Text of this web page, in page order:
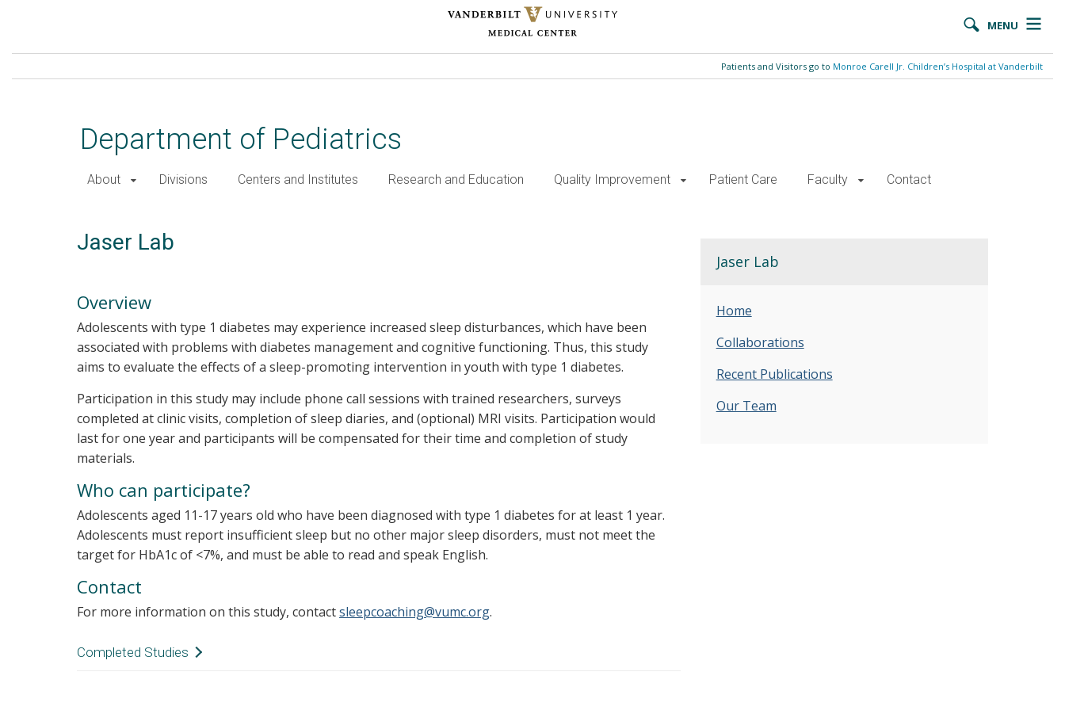
main
MENU
Patients and Visitors go to Monroe Carell Jr. Children’s Hospital at Vanderbilt
Department of Pediatrics
About Divisions Centers and Institutes Research and Education Quality Improvement Patient Care Faculty Contact
Jaser Lab
Overview
Adolescents with type 1 diabetes may experience increased sleep disturbances, which have been
associated with problems with diabetes management and cognitive functioning. Thus, this study
aims to evaluate the effects of a sleep-promoting intervention in youth with type 1 diabetes.
Participation in this study may include phone call sessions with trained researchers, surveys
completed at clinic visits, completion of sleep diaries, and (optional) MRI visits. Participation would
last for one year and participants will be compensated for their time and completion of study
materials.
Who can participate?
Adolescents aged 11-17 years old who have been diagnosed with type 1 diabetes for at least 1 year.
Adolescents must report insufficient sleep but no other major sleep disorders, must not meet the
target for HbA1c of <7%, and must be able to read and speak English.
Contact
For more information on this study, contactsleepcoaching@vumc.org.
Completed Studies
Jaser Lab
Home
Collaborations
Recent Publications
Our Team